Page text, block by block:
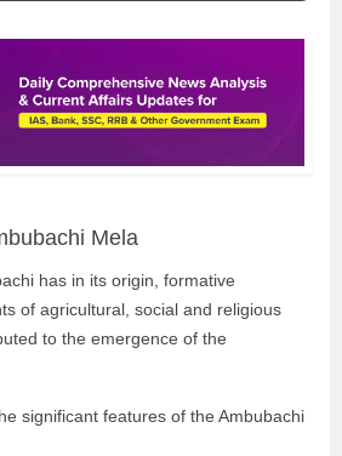
Mela
has in its origin, formative
of agricultural, social and religious
to the emergence of the
significant features of the Ambubachi